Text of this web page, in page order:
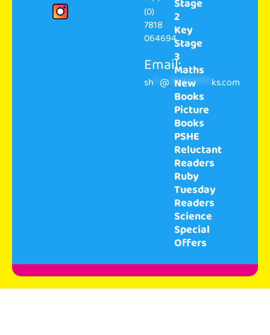
(0)
7818
064694
Email:
sh **@ ************** ks.com
Stage
2
Key
Stage
3
Maths
New
Books
Picture
Books
PSHE
Reluctant
Readers
Ruby
Tuesday
Readers
Science
Special
Offers